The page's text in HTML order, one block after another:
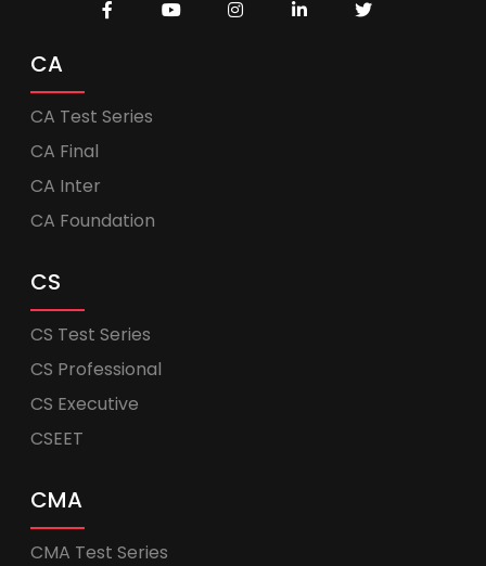
CA
CA Test Series
CA Final
CA Inter
CA Foundation
CS
CS Test Series
CS Professional
CS Executive
CSEET
CMA
CMA Test Series